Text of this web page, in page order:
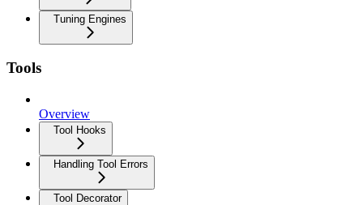
Tuning Engines
Tools
Overview
Tool Hooks
Handling Tool Errors
Tool Decorator